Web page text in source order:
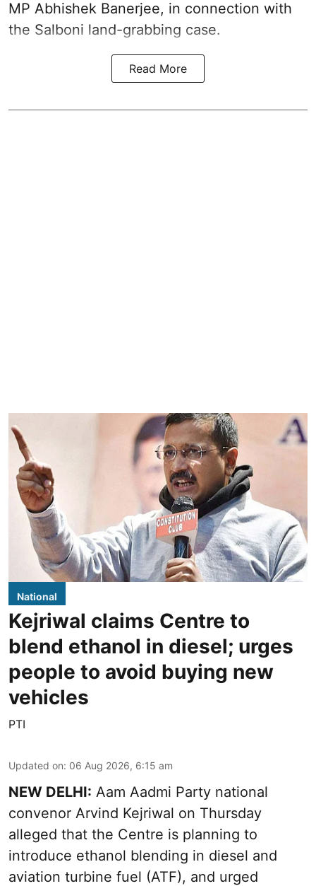
MP Abhishek Banerjee, in connection with
the Salboni land-grabbing case.
Read More
National
Kejriwal claims Centre to
blend ethanol in diesel; urges
people to avoid buying new
vehicles
PTI
Updated on: 06 Aug 2026, 6:15 am
NEW DELHI: Aam Aadmi Party national
convenor Arvind Kejriwal on Thursday
alleged that the Centre is planning to
introduce ethanol blending in diesel and
aviation turbine fuel (ATF), and urged